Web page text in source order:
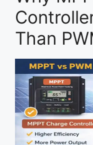
Than